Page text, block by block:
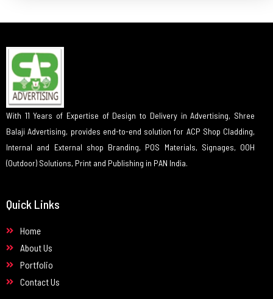
With 11 Years of Expertise of Design to Delivery in Advertising, Shree
Balaji Advertising, provides end-to-end solution for ACP Shop Cladding,
Internal and External shop Branding, POS Materials, Signages, OOH
(Outdoor) Solutions, Print and Publishing in PAN India.
Quick Links
Home
About Us
Portfolio
Contact Us